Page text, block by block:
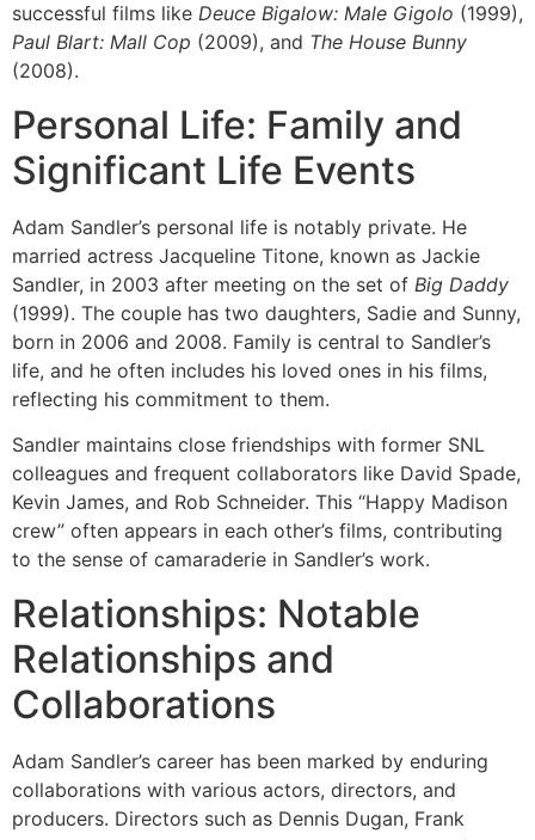
successful films like Deuce Bigalow: Male Gigolo (1999),
Paul Blart: Mall Cop (2009), and The House Bunny
(2008).
Personal Life: Family and
Significant Life Events
Adam Sandler’s personal life is notably private. He
married actress Jacqueline Titone, known as Jackie
Sandler, in 2003 after meeting on the set of Big Daddy
(1999). The couple has two daughters, Sadie and Sunny,
born in 2006 and 2008. Family is central to Sandler’s
life, and he often includes his loved ones in his films,
reflecting his commitment to them.
Sandler maintains close friendships with former SNL
colleagues and frequent collaborators like David Spade,
Kevin James, and Rob Schneider. This “Happy Madison
crew” often appears in each other’s films, contributing
to the sense of camaraderie in Sandler’s work.
Relationships: Notable
Relationships and
Collaborations
Adam Sandler’s career has been marked by enduring
collaborations with various actors, directors, and
producers. Directors such as Dennis Dugan, Frank